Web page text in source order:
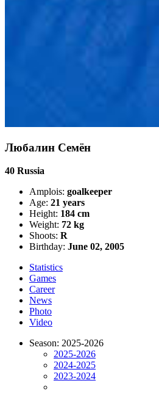
Любалин Семён
40 Russia
Amplois: goalkeeper
Age: 21 years
Height: 184 cm
Weight: 72 kg
Shoots: R
Birthday: June 02, 2005
Statistics
Games
Career
News
Photo
Video
Season: 2025-2026
2025-2026
2024-2025
2023-2024